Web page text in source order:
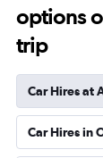
options
trip
Car Hires at
Car Hires in